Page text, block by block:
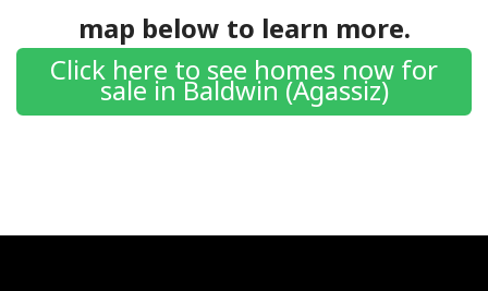
map below to learn more.
Click here to see homes now for
sale in Baldwin (Agassiz)